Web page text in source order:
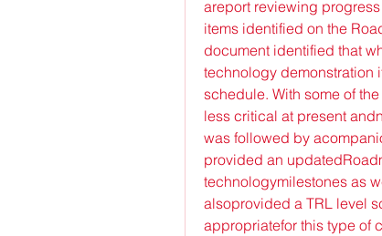
areport reviewing
items identified on the
document identified that
technology demonstration
schedule. With some of
less critical at present
was followed by
provided an
technologymilestones as
alsoprovided a TRL level
appropriatefor this type of